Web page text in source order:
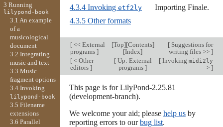
4.3.4 Invoking etf2ly
Importing Finale.
4.3.5 Other formats
[<< External
programs ]
[Top][Contents]
[Index]
[Suggestions for
writing files >> ]
[< Other
editors ]
[Up: External
programs]
[Invoking midi2ly
> ]
This page is for LilyPond-2.25.81
(development-branch).
We welcome your aid; please help usby
reporting errors to ourbug list.
3 Running
lilypond-book
3.1 An example
of a
musicological
document
3.2 Integrating
music and text
3.3 Music
fragment options
3.4 Invoking
lilypond-book
3.5 Filename
extensions
3.6 Parallel